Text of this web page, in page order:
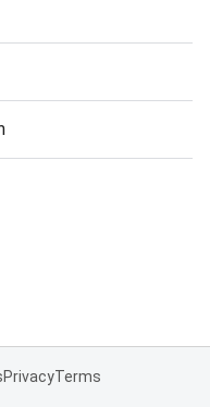
PrivacyTerms